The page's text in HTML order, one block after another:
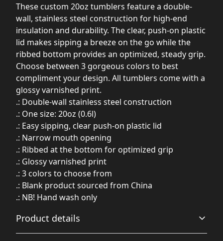
These custom 20oz tumblers feature a double-
wall, stainless steel construction for high-end
insulation and durability. The clear, push-on plastic
lid makes sipping a breeze on the go while the
ribbed bottom provides an optimized, steady grip.
Choose between 3 gorgeous colors to best
compliment your design. All tumblers come with a
glossy varnished print.
.: Double-wall stainless steel construction
.: One size: 20oz (0.6l)
.: Easy sipping, clear push-on plastic lid
.: Narrow mouth opening
.: Ribbed at the bottom for optimized grip
.: Glossy varnished print
.: 3 colors to choose from
.: Blank product sourced from China
.: NB! Hand wash only
Product details